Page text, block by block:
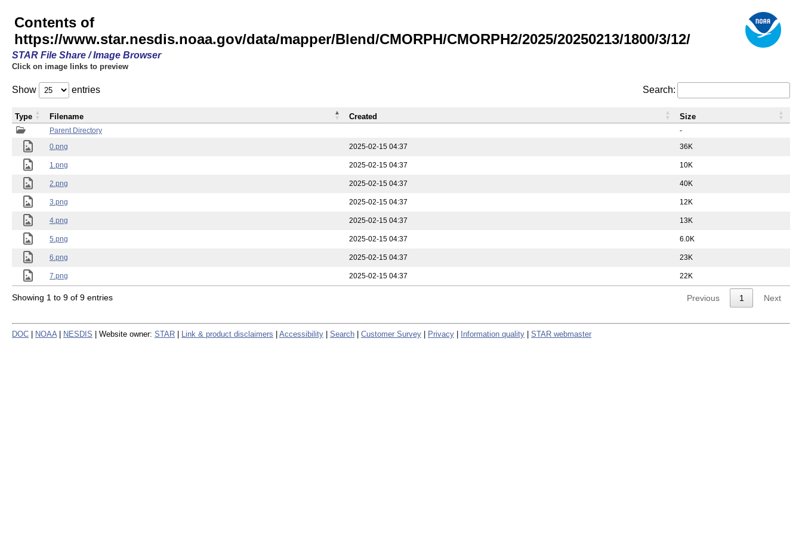
Contents of
https://www.star.nesdis.noaa.gov/data/mapper/Blend/CMORPH/CMORPH2/2025/20250213/1800/3/12/
STAR File Share / Image Browser
Click on image links to preview
Show entries Search:
Parent Directory
-
0.png
2025-02-15 04:37 36K
1.png 2025-02-15 04:37 10K
2.png 2025-02-15 04:37 40K
3.png 2025-02-15 04:37 12K
4.png 2025-02-15 04:37 13K
5.png 2025-02-15 04:37 6.0K
6.png 2025-02-15 04:37 23K
7.png 2025-02-15 04:37 22K
Type Filename Created Size
Showing 1 to 9 of 9 entries Previous 1 Next
DOC NOAA NESDIS | Website owner: STAR Link & product disclaimers Accessibility Search Customer Survey Privacy Information quality STAR webmaster